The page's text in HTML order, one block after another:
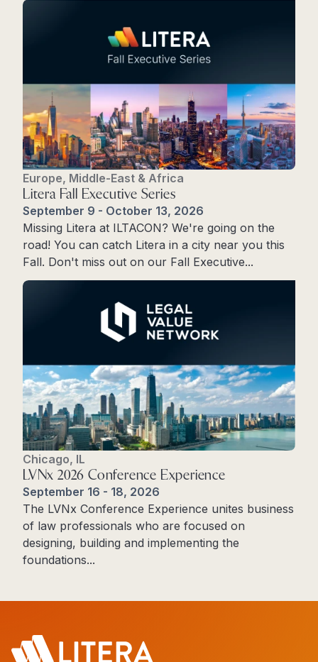
Europe, Middle-East & Africa
Litera Fall Executive Series
September 9 - October 13, 2026
Missing Litera at ILTACON? We're going on the
road! You can catch Litera in a city near you this
Fall. Don't miss out on our Fall Executive...
Chicago, IL
LVNx 2026 Conference Experience
September 16 - 18, 2026
The LVNx Conference Experience unites business
of law professionals who are focused on
designing, building and implementing the
foundations...